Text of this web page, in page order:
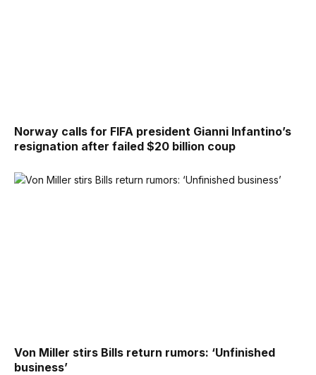
Norway calls for FIFA president Gianni Infantino’s
resignation after failed $20 billion coup
Von Miller stirs Bills return rumors: ‘Unfinished
business’